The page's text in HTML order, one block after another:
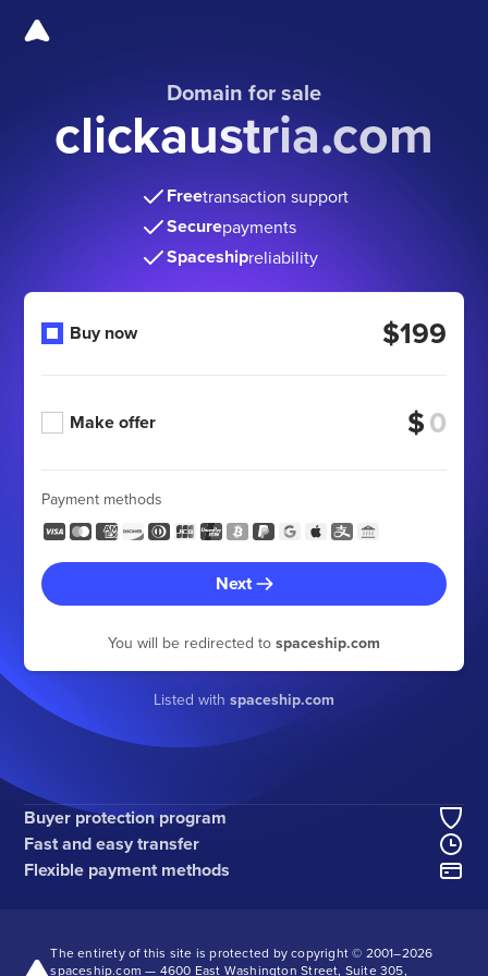
Domain for sale
clickaustria.com
Freetransaction support
Securepayments
Spaceshipreliability
Buy now $199
Make offer $
Payment methods
Next
You will be redirected to spaceship.com
Listed with spaceship.com
Buyer protection program
Fast and easy transfer
Flexible payment methods
The entirety of this site is protected by copyright © 2001–2026
spaceship.com — 4600 East Washington Street, Suite 305,